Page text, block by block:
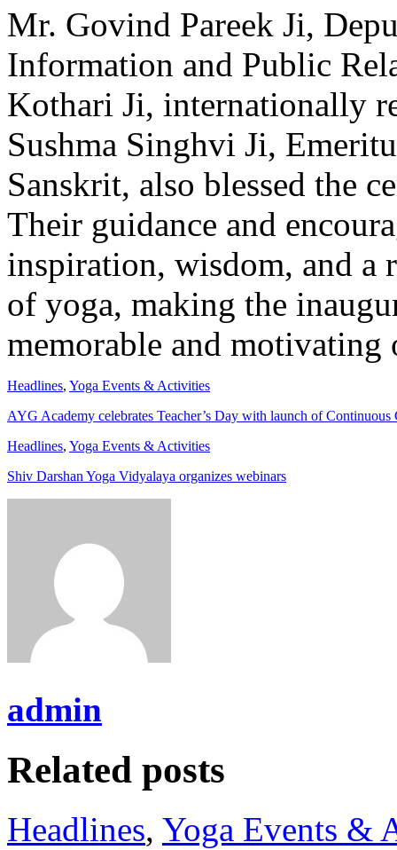
Mr. Govind Pareek Ji,
Information and Public
Kothari Ji, internationally
Sushma Singhvi Ji,
Sanskrit, also blessed the
Their guidance and
inspiration, wisdom, and a
of yoga, making the
memorable and motivating
Headlines, Yoga Events & Activities
AYG Academy celebrates Teacher’s Day with launch of Continuous
Headlines, Yoga Events & Activities
Shiv Darshan Yoga Vidyalaya organizes webinars
admin
Related posts
Headlines, Yoga Events &